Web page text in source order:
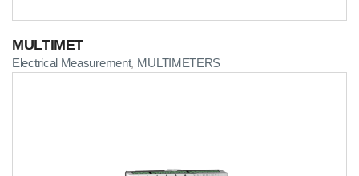
MULTIMET
Electrical Measurement, MULTIMETERS